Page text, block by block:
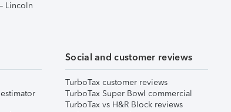
Lincoln
Social and customer reviews
TurboTax customer reviews
TurboTax Super Bowl commercial
TurboTax vs H&R Block reviews